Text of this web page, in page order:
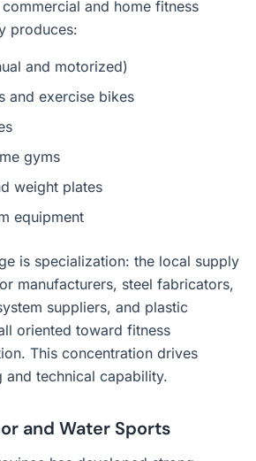
and home fitness
produces:
and motorized)
and exercise bikes
gyms
weight plates
equipment
is specialization: the local supply
manufacturers, steel fabricators,
suppliers, and plastic
oriented toward fitness
This concentration drives
technical capability.
and Water Sports